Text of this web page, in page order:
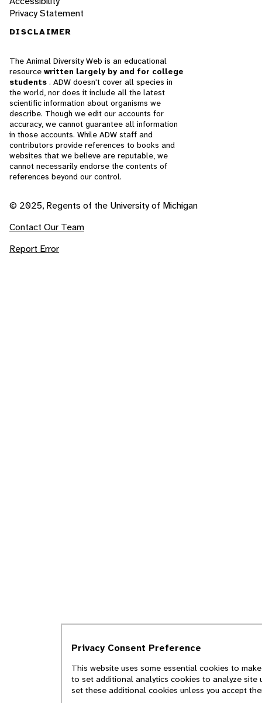
Privacy Statement
DISCLAIMER
The Animal Diversity Web is an educational
resource written largely by and for college
students . ADW doesn't cover all species in
the world, nor does it include all the latest
scientific information about organisms we
describe. Though we edit our accounts for
accuracy, we cannot guarantee all information
in those accounts. While ADW staff and
contributors provide references to books and
websites that we believe are reputable, we
cannot necessarily endorse the contents of
references beyond our control.
© 2025, Regents of the University of Michigan
Contact Our Team
Report Error
Privacy Consent Preference
This website uses some essential cookies to make
to set additional analytics cookies to analyze site
set these additional cookies unless you accept